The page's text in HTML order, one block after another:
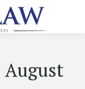
August